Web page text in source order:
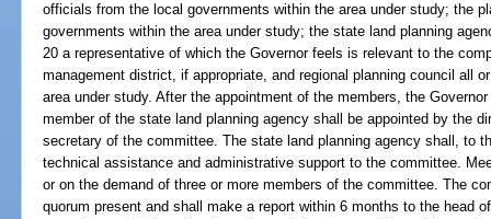
officials from the local governments within the area under study; the
governments within the area under study; the state land planning
20 a representative of which the Governor feels is relevant to the
management district, if appropriate, and regional planning council all
area under study. After the appointment of the members, the
member of the state land planning agency shall be appointed by the
secretary of the committee. The state land planning agency shall, to
technical assistance and administrative support to the committee.
or on the demand of three or more members of the committee. The
quorum present and shall make a report within 6 months to the head